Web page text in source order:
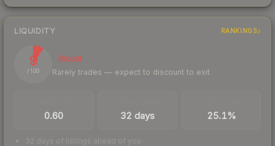
LIQUIDITY RANKINGS
9
/ 100
Illiquid
Rarely trades — expect to discount to exit
0.60 32 days 25.1%
32 days of listings ahead of you